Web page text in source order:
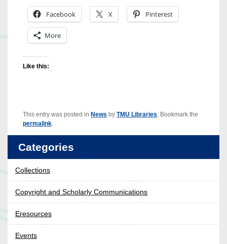
Facebook X Pinterest
More
Like this:
This entry was posted in News by TMU Libraries. Bookmark the
permalink.
Categories
Collections
Copyright and Scholarly Communications
Eresources
Events